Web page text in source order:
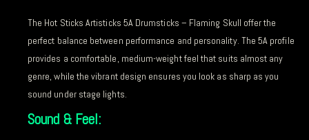
The Hot Sticks Artisticks 5A Drumsticks – Flaming Skull offer the
perfect balance between performance and personality. The 5A profile
provides a comfortable, medium-weight feel that suits almost any
genre, while the vibrant design ensures you look as sharp as you
sound under stage lights.
Sound & Feel: